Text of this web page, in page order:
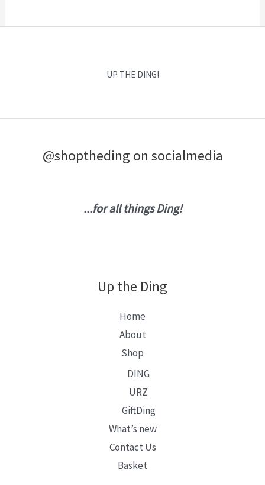
UP THE DING!
@shoptheding on socialmedia
...for all things Ding!
Up the Ding
Home
About
Shop
DING
URZ
GiftDing
What’s new
Contact Us
Basket